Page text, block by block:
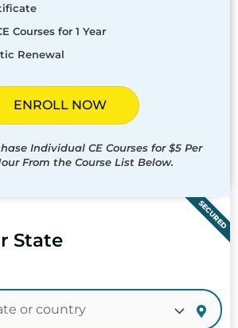
Courses for 1 Year
Renewal
ENROLL NOW
Individual CE Courses for $5 Per
From the Course List Below.
SECURED
State